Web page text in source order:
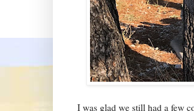
I was glad we still had a few